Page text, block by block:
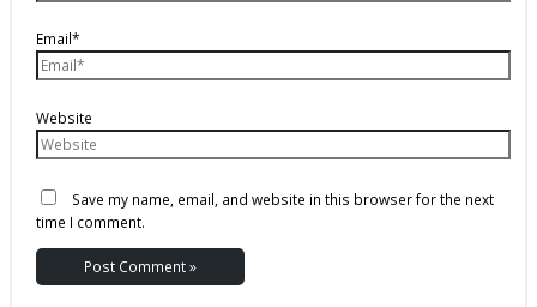
Email*
Website
Save my name, email, and website in this browser for the next
time I comment.